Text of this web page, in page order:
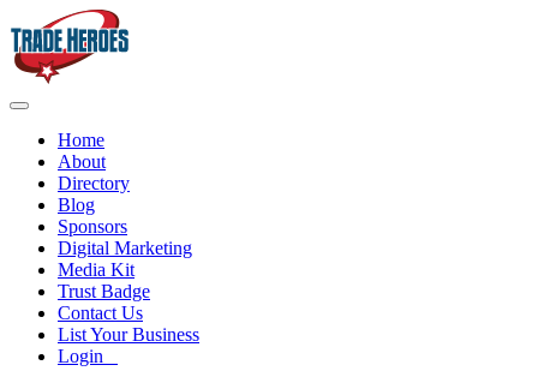
Home
About
Directory
Blog
Sponsors
Digital Marketing
Media Kit
Trust Badge
Contact Us
List Your Business
Login